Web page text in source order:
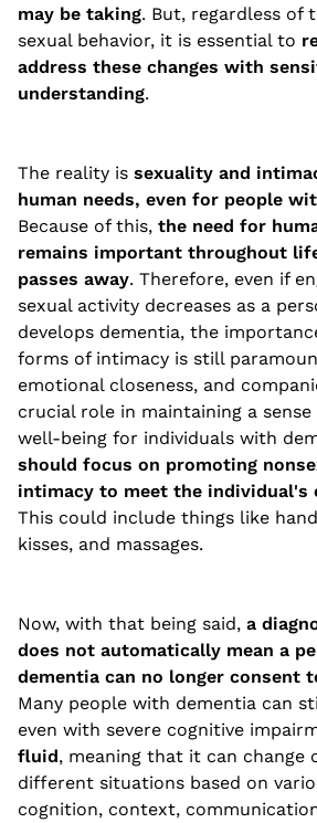
may be taking. But, regardless of
sexual behavior, it is essential to
address these changes with
understanding.
The reality is sexuality and
human needs, even for people
Because of this, the need for
remains important throughout
passes away. Therefore, even if
sexual activity decreases as a
develops dementia, the
forms of intimacy is still
emotional closeness, and
crucial role in maintaining a
well-being for individuals with
should focus on promoting
intimacy to meet the individual's
This could include things like
kisses, and massages.
Now, with that being said, a
does not automatically mean a
dementia can no longer consent
Many people with dementia can
even with severe cognitive
fluid, meaning that it can change
different situations based on
cognition, context,